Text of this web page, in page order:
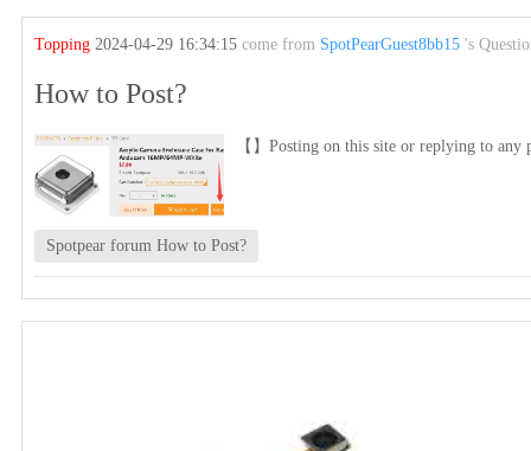
Topping2024-04-29 16:34:15come from SpotPearGuest8bb15 's
How to Post?
【】Posting on this site or replying to any
Spotpear forum How to Post?